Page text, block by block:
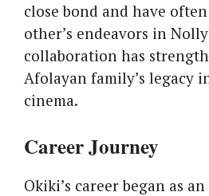
close bond and have
other’s endeavors in
collaboration has
Afolayan family’s legacy
cinema.
Career Journey
Okiki’s career began as